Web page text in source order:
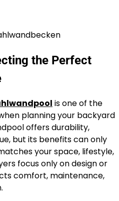
the Perfect
is one of the
planning your backyard
offers durability,
but its benefits can only
your space, lifestyle,
focus only on design or
comfort, maintenance,